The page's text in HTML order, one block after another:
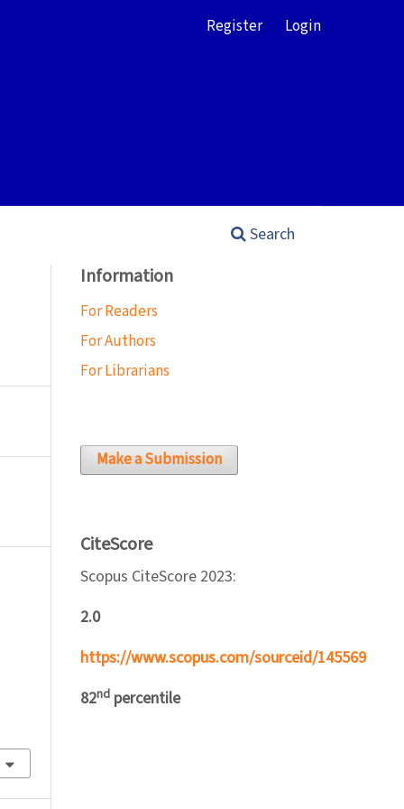
Search
Register Login
Information
For Readers
For Authors
For Librarians
Make a Submission
CiteScore
Scopus CiteScore 2023:
2.0
https://www.scopus.com/sourceid/145569
82nd percentile